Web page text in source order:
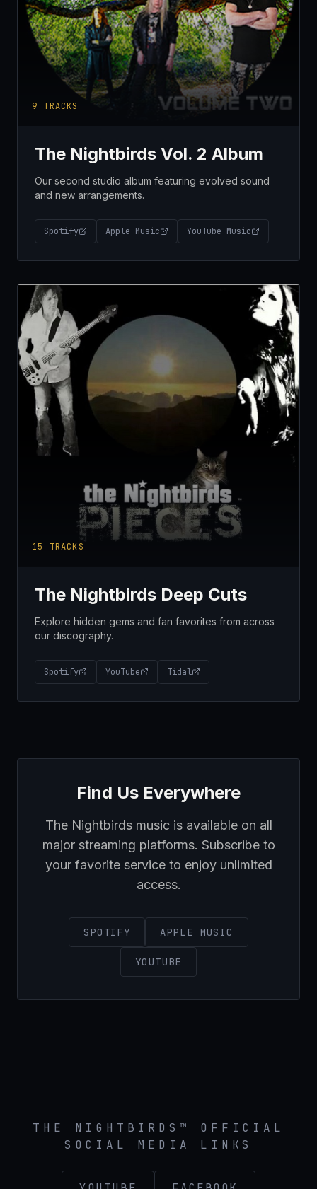
9 TRACKS
The Nightbirds Vol. 2 Album
Our second studio album featuring evolved sound
and new arrangements.
Spotify Apple Music YouTube Music
15 TRACKS
The Nightbirds Deep Cuts
Explore hidden gems and fan favorites from across
our discography.
Spotify YouTube Tidal
Find Us Everywhere
The Nightbirds music is available on all
major streaming platforms. Subscribe to
your favorite service to enjoy unlimited
access.
SPOTIFY APPLE MUSIC
YOUTUBE
THE NIGHTBIRDS™ OFFICIAL
SOCIAL MEDIA LINKS